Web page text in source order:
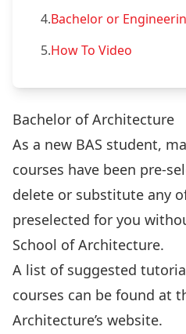
4.Bachelor or
5.How To Video
Bachelor of Architecture
As a new BAS student,
courses have been pre-
delete or substitute any
preselected for you
School of Architecture.
A list of suggested
courses can be found at
Architecture’s website.